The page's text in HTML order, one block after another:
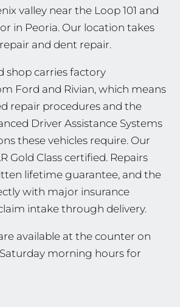
valley near the Loop 101 and
in Peoria. Our location takes
and dent repair.
shop carries factory
Ford and Rivian, which means
repair procedures and the
Driver Assistance Systems
these vehicles require. Our
Gold Class certified. Repairs
lifetime guarantee, and the
with major insurance
intake through delivery.
available at the counter on
morning hours for